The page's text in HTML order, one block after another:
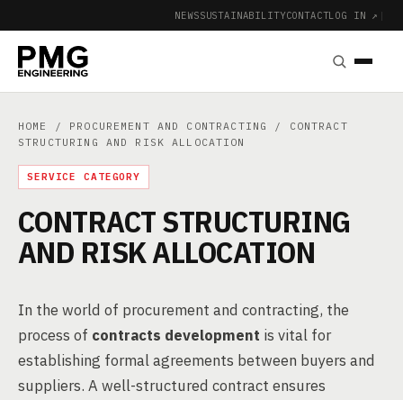
NEWSSUSTAINABILITYCONTACTLOG IN ↗ |
HOME / PROCUREMENT AND CONTRACTING
/ CONTRACT
STRUCTURING AND RISK ALLOCATION
SERVICE CATEGORY
CONTRACT STRUCTURING
AND RISK ALLOCATION
In the world of procurement and contracting, the
process of contracts development is vital for
establishing formal agreements between buyers and
suppliers. A well-structured contract ensures